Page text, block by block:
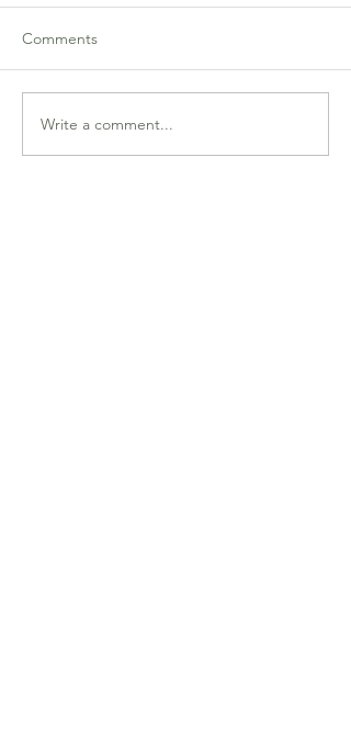
Martin Wu and Lilly Jia
(Toowong Bridge Club)
Comments
Write a comment...